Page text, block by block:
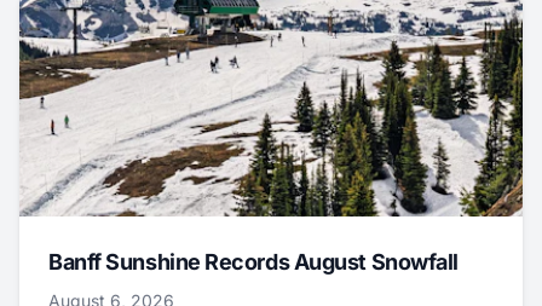
Banff Sunshine Records August Snowfall
August 6, 2026